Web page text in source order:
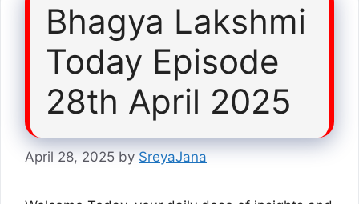
Bhagya Lakshmi
Today Episode
28th April 2025
April 28, 2025 by SreyaJana